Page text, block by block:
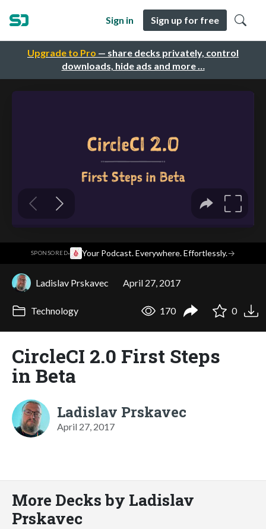
Upgrade to Pro — share decks privately, control
downloads, hide ads and more …
Sign in Sign up for free
SPONSORED· Your Podcast. Everywhere. Effortlessly.→
Ladislav Prskavec April 27, 2017
Technology 170 0
CircleCI 2.0 First Steps
in Beta
Ladislav Prskavec
April 27, 2017
More Decks by Ladislav
Prskavec